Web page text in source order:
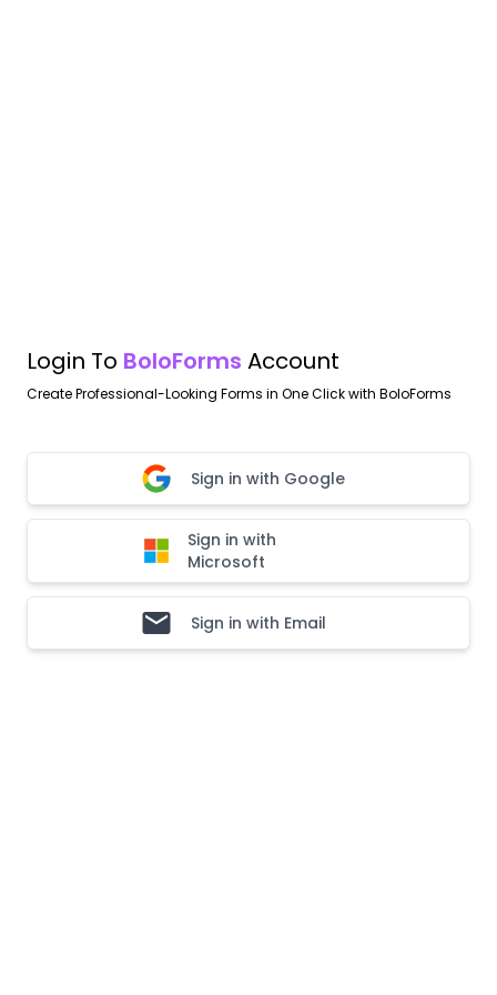
Login To BoloForms Account
Create Professional-Looking Forms in One Click with BoloForms
Sign in with Google
Sign in with
Microsoft
Sign in with Email